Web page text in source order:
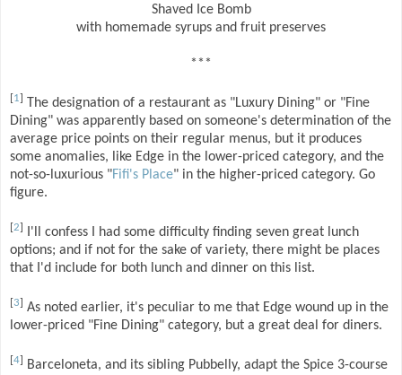
Shaved Ice Bomb
with homemade syrups and fruit preserves
***
[1]
The designation of a restaurant as "Luxury Dining" or "Fine
Dining" was apparently based on someone's determination of the
average price points on their regular menus, but it produces
some anomalies, like Edge in the lower-priced category, and the
not-so-luxurious "Fifi's Place" in the higher-priced category. Go
figure.
[2]
I'll confess I had some difficulty finding seven great lunch
options; and if not for the sake of variety, there might be places
that I'd include for both lunch and dinner on this list.
3
As noted earlier, it's peculiar to me that Edge wound up in the
lower-priced "Fine Dining" category, but a great deal for diners.
4
Barceloneta, and its sibling Pubbelly, adapt the Spice 3-course